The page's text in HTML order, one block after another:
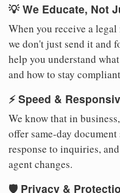
💡 We Educate, Not
When you receive a
we don't just send it and
help you understand
and how to stay
⚡ Speed &
We know that in
offer same-day
response to inquiries,
agent changes.
🛡️ Privacy &